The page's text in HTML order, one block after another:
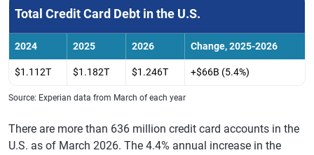
Total Credit Card Debt in the U.S.
2024 2025 2026 Change, 2025-2026
$1.112T $1.182T $1.246T +$66B (5.4%)
Source: Experian data from March of each year
There are more than 636 million credit card accounts in the
U.S. as of March 2026. The 4.4% annual increase in the